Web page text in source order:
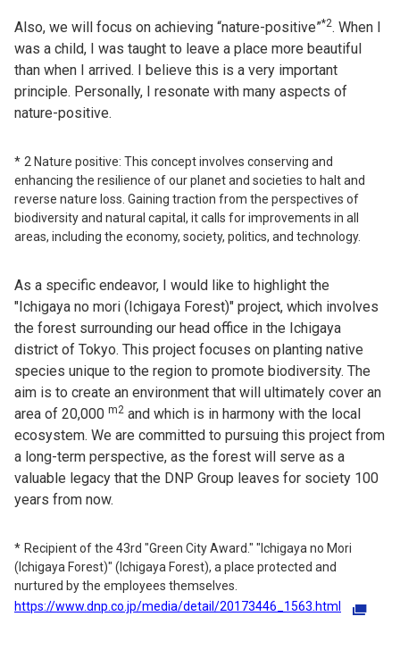
Also, we will focus on achieving “nature-positive”*2. When I
was a child, I was taught to leave a place more beautiful
than when I arrived. I believe this is a very important
principle. Personally, I resonate with many aspects of
nature-positive.
2 Nature positive: This concept involves conserving and
enhancing the resilience of our planet and societies to halt and
reverse nature loss. Gaining traction from the perspectives of
biodiversity and natural capital, it calls for improvements in all
areas, including the economy, society, politics, and technology.
As a specific endeavor, I would like to highlight the
"Ichigaya no mori (Ichigaya Forest)" project, which involves
the forest surrounding our head office in the Ichigaya
district of Tokyo. This project focuses on planting native
species unique to the region to promote biodiversity. The
aim is to create an environment that will ultimately cover an
area of 20,000 m2 and which is in harmony with the local
ecosystem. We are committed to pursuing this project from
a long-term perspective, as the forest will serve as a
valuable legacy that the DNP Group leaves for society 100
years from now.
Recipient of the 43rd "Green City Award." "Ichigaya no Mori
(Ichigaya Forest)" (Ichigaya Forest), a place protected and
nurtured by the employees themselves.
https://www.dnp.co.jp/media/detail/20173446_1563.html